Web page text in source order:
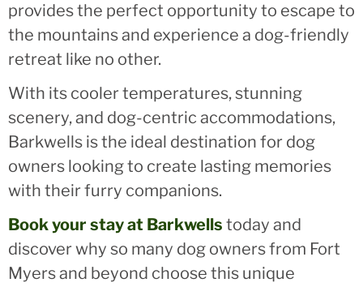
provides the perfect opportunity to escape to
the mountains and experience a dog-friendly
retreat like no other.
With its cooler temperatures, stunning
scenery, and dog-centric accommodations,
Barkwells is the ideal destination for dog
owners looking to create lasting memories
with their furry companions.
Book your stay at Barkwells today and
discover why so many dog owners from Fort
Myers and beyond choose this unique